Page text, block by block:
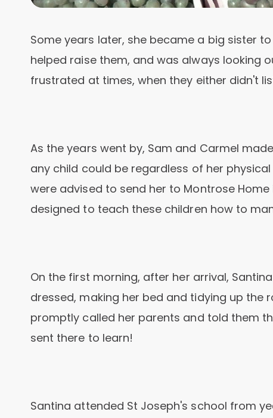
Some years later, she became a big sister
helped raise them, and was always looking
frustrated at times, when they either didn't
As the years went by, Sam and Carmel
any child could be regardless of her
were advised to send her to Montrose
designed to teach these children how to
On the first morning, after her arrival,
dressed, making her bed and tidying up
promptly called her parents and told them
sent there to learn!
Santina attended St Joseph's school from